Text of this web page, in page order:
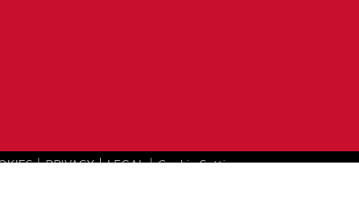
PRIVACY LEGAL Cookie Settings